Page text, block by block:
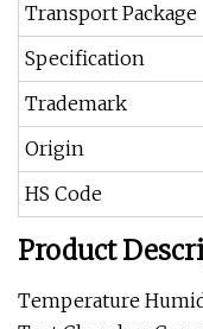
Transport Package
Specification
Trademark
Origin
HS Code
Product
Temperature